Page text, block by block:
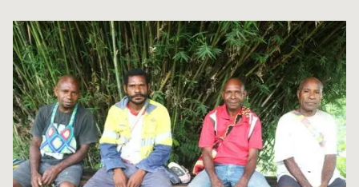
Ukraine
Yemen
Ghana
Kenya
Lesotho
Malawi
Mali
El
Guatemala
Haiti
Honduras
Mexico
Laos
Malaysia
Mongolia
Myanmar
Nepal
Finland
France
Georgia
Germany
Iraq